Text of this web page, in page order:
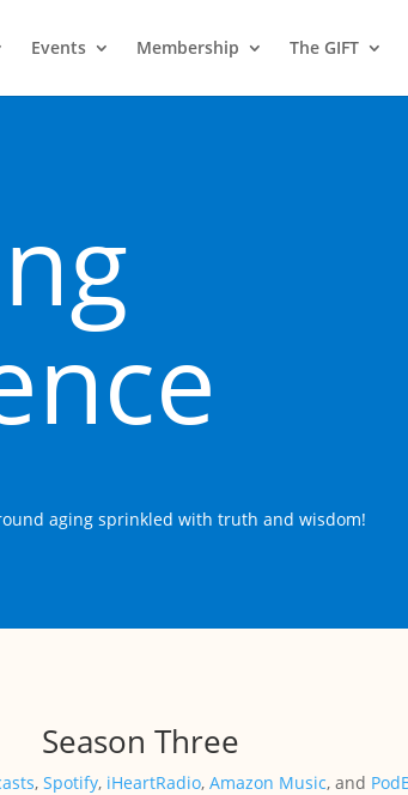
Events Membership The GIFT
aging sprinkled with truth and wisdom!
Season Three
, Spotify, iHeartRadio, Amazon Music, and